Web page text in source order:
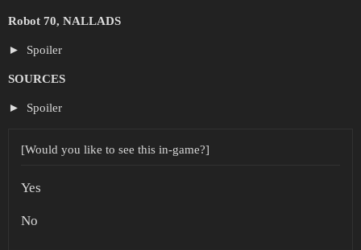
Robot 70, NALLADS
Spoiler
SOURCES
Spoiler
[Would you like to see this in-game?]
Yes
No